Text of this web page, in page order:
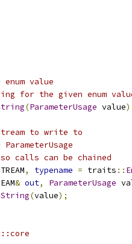
value
for the given enum
(ParameterUsage value
to write to
calls can be chained
, typename = traits ::
& out, ParameterUsage
(value);